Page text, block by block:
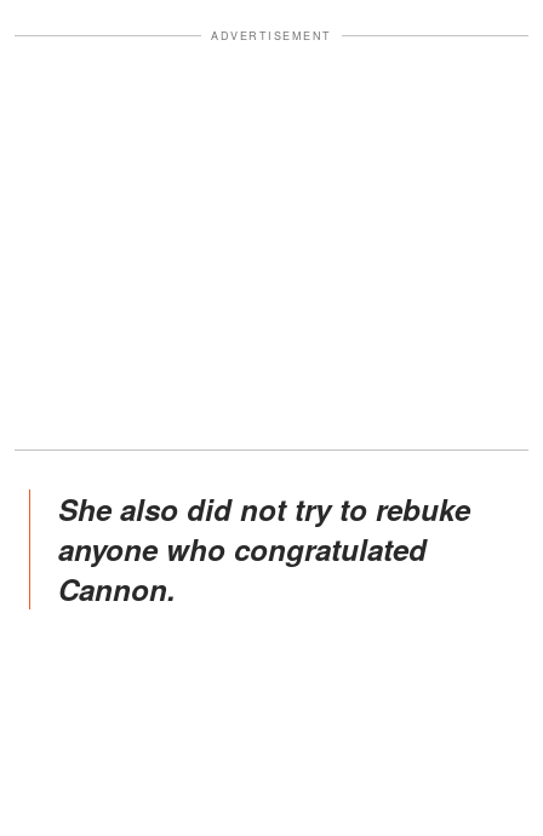
ADVERTISEMENT
She also did not try to rebuke
anyone who congratulated
Cannon.